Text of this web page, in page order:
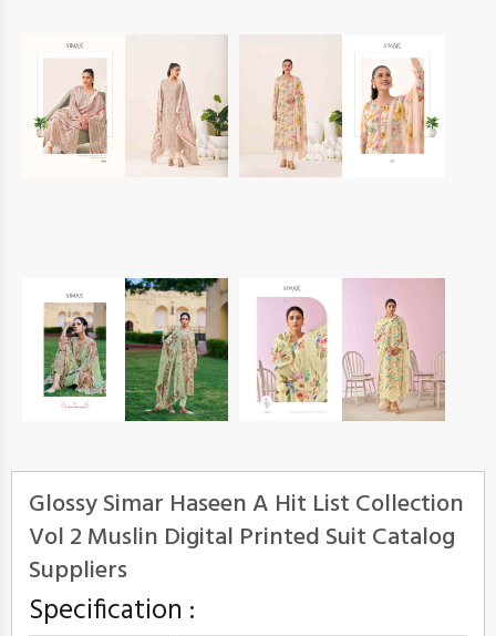
Glossy Simar Haseen A Hit List Collection
Vol 2 Muslin Digital Printed Suit Catalog
Suppliers
Specification :